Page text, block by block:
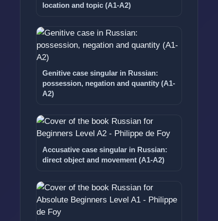
location and topic (A1-A2)
Genitive case singular in Russian:
possession, negation and quantity (A1-
A2)
Accusative case singular in Russian:
direct object and movement (A1-A2)